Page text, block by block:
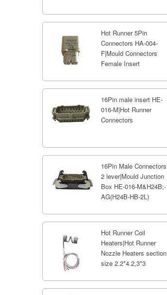
Hot Runner 5Pin
Connectors HA-004-
F|Mould Connectors
Female Insert
16Pin male insert HE-
016-M|Hot Runner
Connectors
16Pin Male Connectors
2 lever|Mould Junction
Box HE-016-M&H24B;-
AG(H24B-HB-2L)
Hot Runner Coil
Heaters|Hot Runner
Nozzle Heaters section
size 2.2*4.2,3*3